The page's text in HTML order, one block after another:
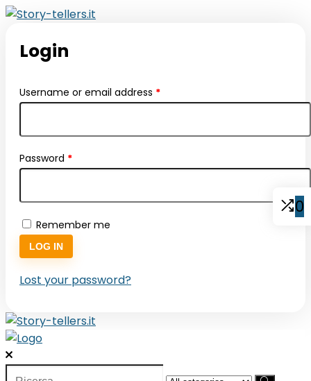
Login
Username or email address *Required
Password *Required
Remember me
LOG IN
Lost your password?
0